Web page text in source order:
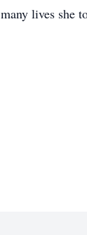
lives she